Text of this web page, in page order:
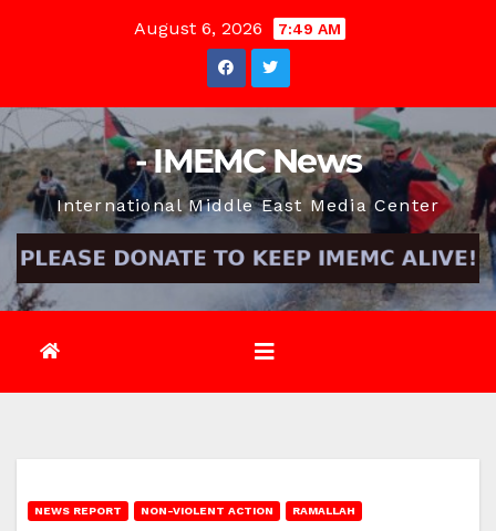
August 6, 2026 7:49 AM
- IMEMC News
International Middle East Media Center
NEWS REPORT NON-VIOLENT ACTION RAMALLAH